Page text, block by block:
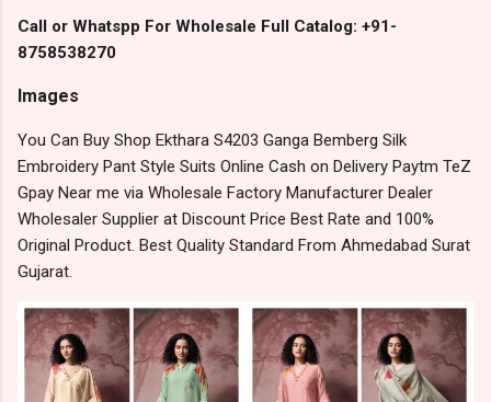
Call or Whatspp For Wholesale Full Catalog: +91-
8758538270
Images
You Can Buy Shop Ekthara S4203 Ganga Bemberg Silk
Embroidery Pant Style Suits Online Cash on Delivery Paytm TeZ
Gpay Near me via Wholesale Factory Manufacturer Dealer
Wholesaler Supplier at Discount Price Best Rate and 100%
Original Product. Best Quality Standard From Ahmedabad Surat
Gujarat.